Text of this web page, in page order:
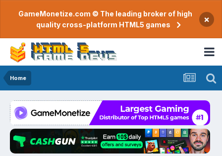
GameMonetize.com © The leading broker of high
quality cross-platform HTML5 games
×
Home